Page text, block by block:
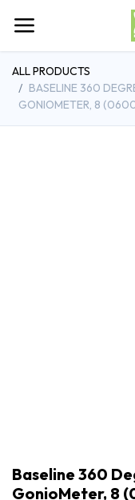
ALL PRODUCTS
BASELINE 360
GONIOMETER, 8
Baseline 360
GonioMeter, 8